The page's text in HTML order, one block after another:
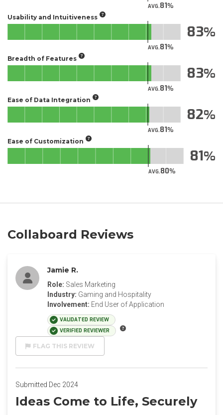
AVG.81
Usability and Intuitiveness
AVG.81
83
Breadth of Features
AVG.81
83
Ease of Data Integration
AVG.81
82
Ease of Customization
AVG.80
81
Collaboard Reviews
Jamie R.
Role: Sales Marketing
Industry: Gaming and Hospitality
Involvement: End User of Application
VALIDATED REVIEW
VERIFIED REVIEWER
FLAG THIS REVIEW
Submitted Dec 2024
Ideas Come to Life, Securely